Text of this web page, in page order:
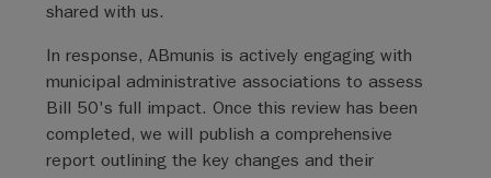
shared with us.
In response, ABmunis is actively engaging with
municipal administrative associations to assess
Bill 50's full impact. Once this review has been
completed, we will publish a comprehensive
report outlining the key changes and their